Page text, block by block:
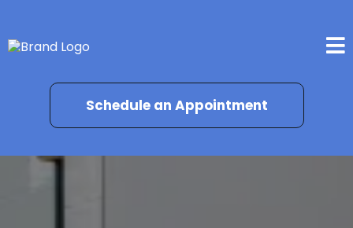
Schedule an Appointment